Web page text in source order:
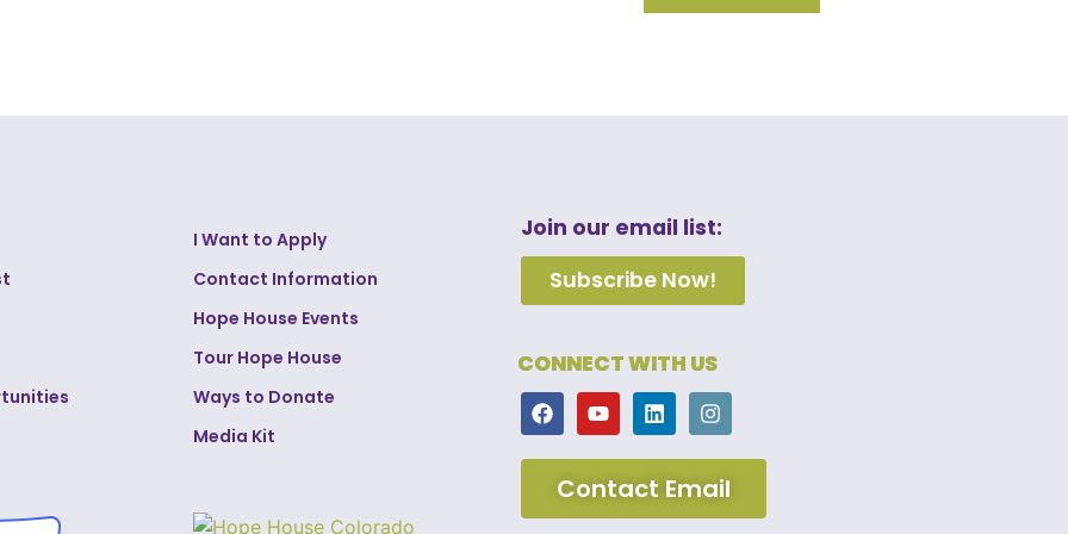
I Want to Apply
Contact Information
Hope House Events
Tour Hope House
Ways to Donate
Media Kit
Join our email list:
Subscribe Now!
CONNECT WITH US
Contact Email